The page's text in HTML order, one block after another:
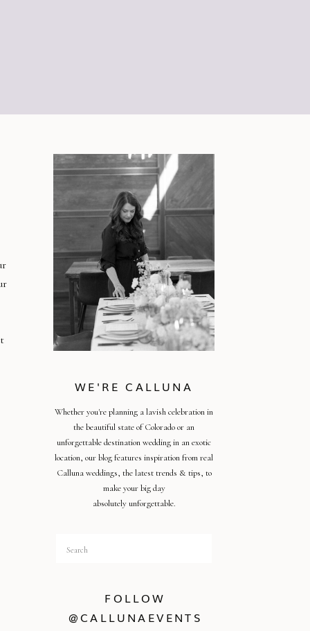
FOLLOW
@CALLUNAEVENTS
Search
for:
Whether you're planning a lavish celebration in
the beautiful state of Colorado or an
unforgettable destination wedding in an exotic
location, our blog features inspiration from real
Calluna weddings, the latest trends & tips, to
make your big day
absolutely unforgettable.
WE'RE CALLUNA